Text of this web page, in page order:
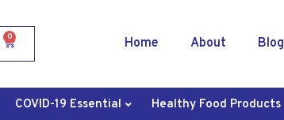
0 Home About Blog
COVID-19 Essential Healthy Food Products